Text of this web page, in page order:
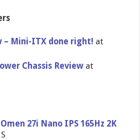
– Mini-ITX done right! at
Chassis Review at
27i Nano IPS 165Hz 2K